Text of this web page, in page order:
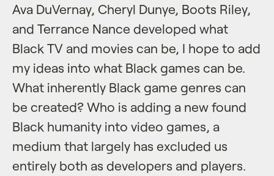
Ava DuVernay, Cheryl Dunye, Boots Riley,
and Terrance Nance developed what
Black TV and movies can be, I hope to add
my ideas into what Black games can be.
What inherently Black game genres can
be created? Who is adding a new found
Black humanity into video games, a
medium that largely has excluded us
entirely both as developers and players.